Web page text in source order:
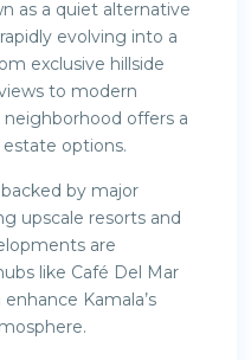
as a quiet alternative
evolving into a
exclusive hillside
to modern
offers a
options.
by major
upscale resorts and
are
like Café Del Mar
Kamala’s